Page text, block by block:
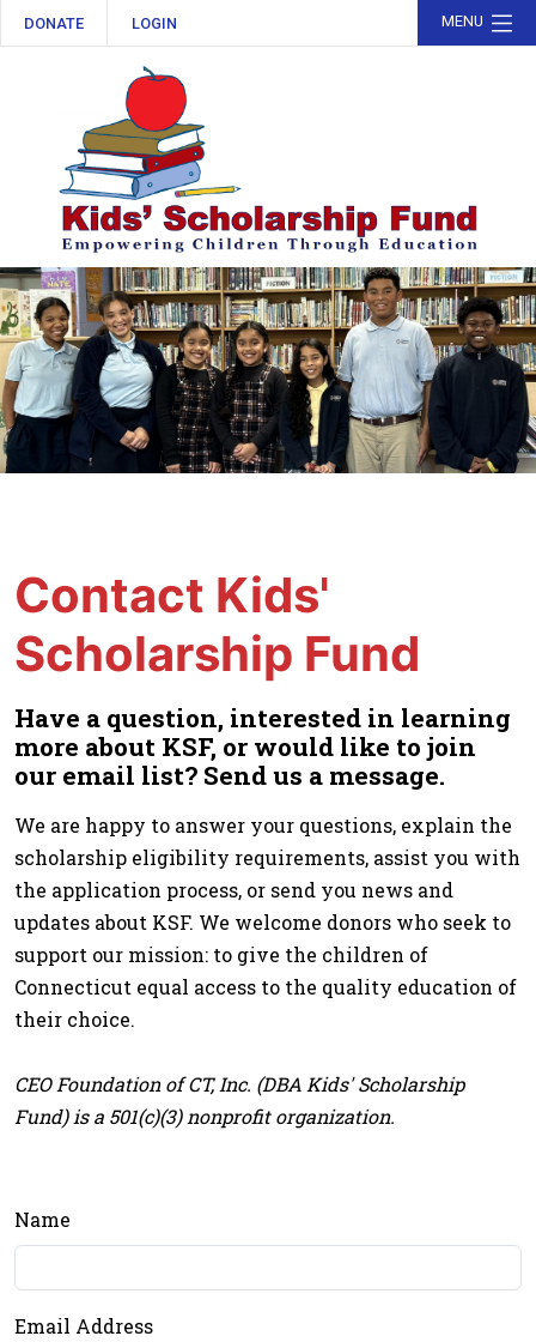
DONATE LOGIN MENU
Contact Kids'
Scholarship Fund
Have a question, interested in learning
more about KSF, or would like to join
our email list? Send us a message.
We are happy to answer your questions, explain the
scholarship eligibility requirements, assist you with
the application process, or send you news and
updates about KSF. We welcome donors who seek to
support our mission: to give the children of
Connecticut equal access to the quality education of
their choice.
CEO Foundation of CT, Inc. (DBA Kids' Scholarship
Fund) is a 501(c)(3) nonprofit organization.
Name
Email Address